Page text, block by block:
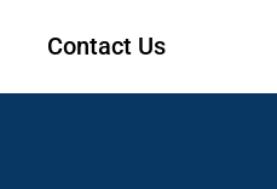
Contact Us